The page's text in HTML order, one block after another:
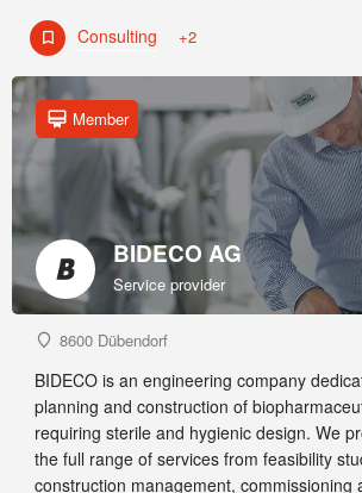
Consulting +2
BIDECO AG
Service provider
Member
8600 Dübendorf
BIDECO is an engineering company
planning and construction of
requiring sterile and hygienic design. We
the full range of services from feasibility
construction management, commissioning